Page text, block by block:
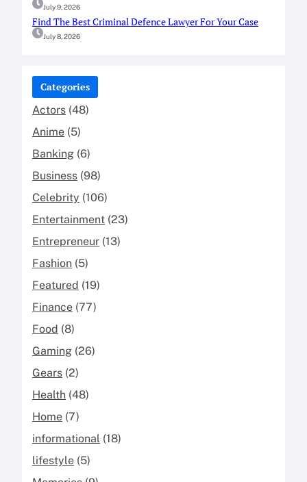
July 9, 2026
Find The Best Criminal Defence Lawyer For Your Case
July 8, 2026
Categories
Actors (48)
Anime (5)
Banking (6)
Business (98)
Celebrity (106)
Entertainment (23)
Entrepreneur (13)
Fashion (5)
Featured (19)
Finance (77)
Food (8)
Gaming (26)
Gears (2)
Health (48)
Home (7)
informational (18)
lifestyle (5)